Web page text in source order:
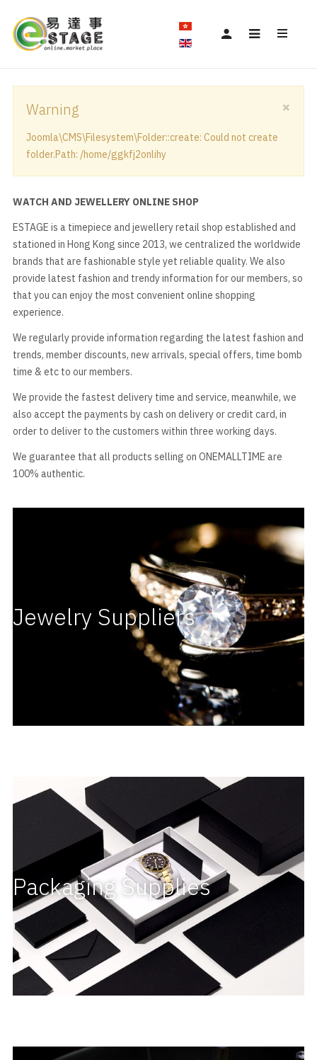
×
Warning
Joomla\CMS\Filesystem\Folder::create: Could not create
folder.Path: /home/ggkfj2onlihy
WATCH AND JEWELLERY ONLINE SHOP
ESTAGE is a timepiece and jewellery retail shop established and
stationed in Hong Kong since 2013, we centralized the worldwide
brands that are fashionable style yet reliable quality. We also
provide latest fashion and trendy information for our members, so
that you can enjoy the most convenient online shopping
experience.
We regularly provide information regarding the latest fashion and
trends, member discounts, new arrivals, special offers, time bomb
time & etc to our members.
We provide the fastest delivery time and service, meanwhile, we
also accept the payments by cash on delivery or credit card, in
order to deliver to the customers within three working days.
We guarantee that all products selling on ONEMALLTIME are
100% authentic.
Jewelry Suppliers
Packaging Supplies